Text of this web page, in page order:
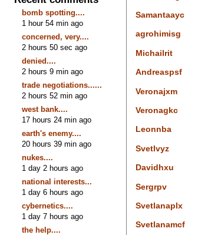
bomb spotting....
1 hour 54 min ago
concerned, very....
2 hours 50 sec ago
denied....
2 hours 9 min ago
trade negotiations......
2 hours 52 min ago
west bank....
17 hours 24 min ago
earth's enemy....
20 hours 39 min ago
nukes....
1 day 2 hours ago
national interests...
1 day 6 hours ago
cybernetics....
1 day 7 hours ago
the help....
Samantaayc
agrohimisg
Michailrit
Andreaspsf
Veronajxm
Veronagkc
Leonnba
Svetlvyz
Davidhxu
Sergrpv
Svetlanaplx
Svetlanamcf